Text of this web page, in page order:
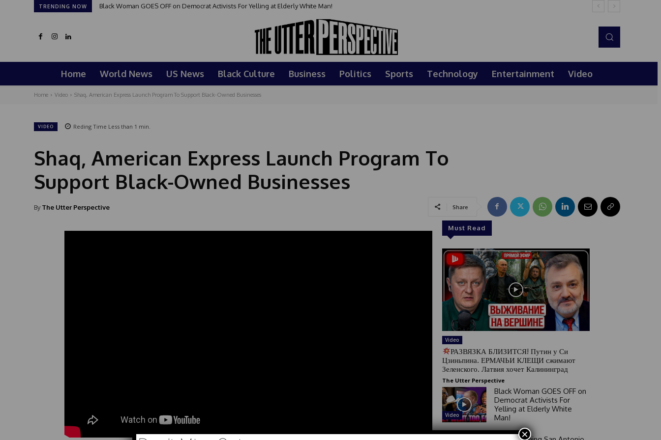
TRENDING NOW Black Woman GOES OFF on Democrat Activists For Yelling at Elderly White Man!
Home World News US News Black Culture Business Politics Sports Technology Entertainment Video
Home Video Shaq, American Express Launch Program To Support Black-Owned Businesses
VIDEO Reding Time Less than 1 min.
Shaq, American Express Launch Program To
Support Black-Owned Businesses
By The Utter Perspective Share
Must Read
Video
РАЗВЯЗКА БЛИЗИТСЯ! Путин у Си
Цзиньпина. ЕРМАЧЬИ КЛЕЩИ сжимают
Зеленского. Латвия хочет Калининград
The Utter Perspective
Video
Black Woman GOES OFF on
Democrat Activists For
Yelling at Elderly White
Man!
×